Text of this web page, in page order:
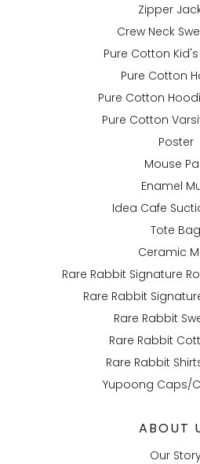
Zipper
Crew Neck
Pure Cotton
Pure Cotton
Pure Cotton
Pure Cotton
Poster
Mouse
Enamel
Idea Cafe
Tote Bag
Ceramic
Rare Rabbit Signature
Rare Rabbit
Rare Rabbit
Rare Rabbit
Rare Rabbit
Yupoong Caps/
ABOUT
Our